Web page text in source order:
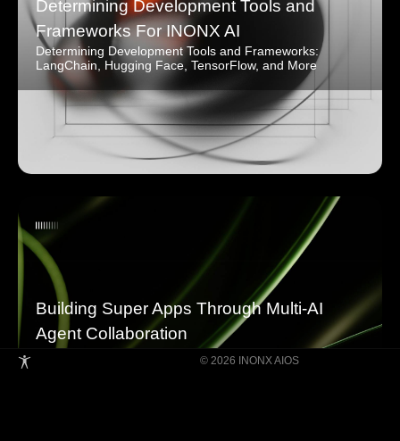
Determining Development Tools and
Frameworks For INONX AI
Determining Development Tools and Frameworks:
LangChain, Hugging Face, TensorFlow, and More
Building Super Apps Through Multi-AI
Agent Collaboration
© 2026 INONX AIOS